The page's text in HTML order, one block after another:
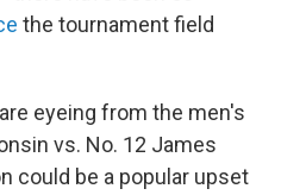
the tournament field
eyeing from the men's
vs. No. 12 James
could be a popular upset